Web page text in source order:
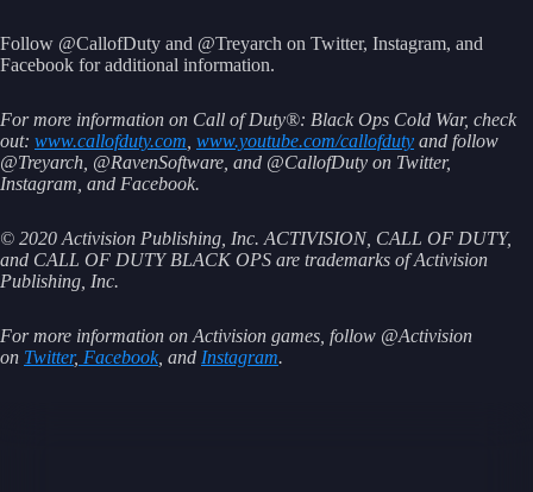
Follow @CallofDuty and @Treyarch on Twitter, Instagram, and
Facebook for additional information.
For more information on Call of Duty®: Black Ops Cold War, check
out: www.callofduty.com www.youtube.com/callofduty and follow
@Treyarch, @RavenSoftware, and @CallofDuty on Twitter,
Instagram, and Facebook.
© 2020 Activision Publishing, Inc. ACTIVISION, CALL OF DUTY,
and CALL OF DUTY BLACK OPS are trademarks of Activision
Publishing, Inc.
For more information on Activision games, follow @Activision
on Twitter, Facebook, and Instagram.